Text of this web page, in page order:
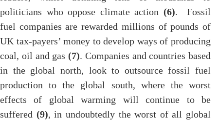
politicians who oppose climate action (6). Fossil
fuel companies are rewarded millions of pounds of
UK tax-payers’ money to develop ways of producing
coal, oil and gas (7). Companies and countries based
in the global north, look to outsource fossil fuel
production to the global south, where the worst
effects of global warming will continue to be
suffered (9), in undoubtedly the worst of all global